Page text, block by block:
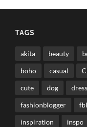
TAGS
akita beauty
boho casual
cute dog dress
fashionblogger
inspiration inspo